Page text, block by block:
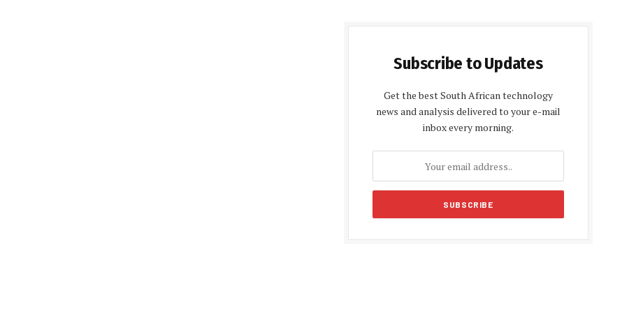
Subscribe to Updates
Get the best South African technology
news and analysis delivered to your e-mail
inbox every morning.